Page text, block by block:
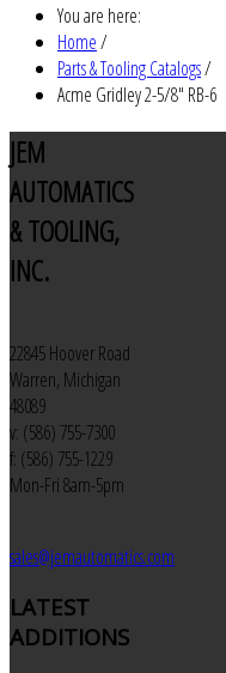
You are here:
Home/
Parts & Tooling Catalogs/
Acme Gridley 2-5/8" RB-6
JEM
AUTOMATICS
& TOOLING,
INC.
22845 Hoover Road
Warren, Michigan
48089
v: (586) 755-7300
f: (586) 755-1229
Mon-Fri 8am-5pm
sales@jemautomatics.com
LATEST
ADDITIONS